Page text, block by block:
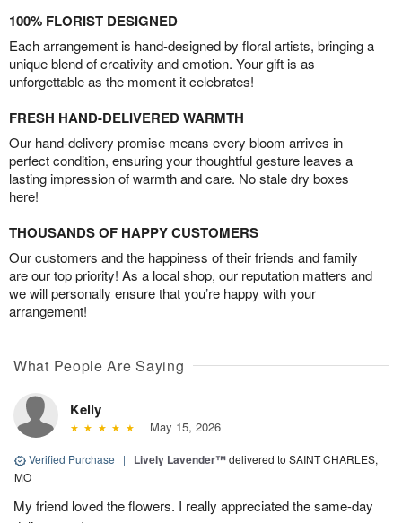
100% FLORIST DESIGNED
Each arrangement is hand-designed by floral artists, bringing a
unique blend of creativity and emotion. Your gift is as
unforgettable as the moment it celebrates!
FRESH HAND-DELIVERED WARMTH
Our hand-delivery promise means every bloom arrives in
perfect condition, ensuring your thoughtful gesture leaves a
lasting impression of warmth and care. No stale dry boxes
here!
THOUSANDS OF HAPPY CUSTOMERS
Our customers and the happiness of their friends and family
are our top priority! As a local shop, our reputation matters and
we will personally ensure that you’re happy with your
arrangement!
What People Are Saying
Kelly
May 15, 2026
Verified Purchase | Lively Lavender™delivered to SAINT CHARLES,
MO
My friend loved the flowers. I really appreciated the same-day